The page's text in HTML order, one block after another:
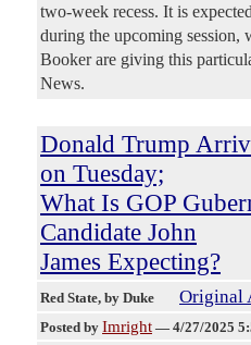
two-week recess. It is
during the upcoming session,
Booker are giving this
News.
Donald Trump
on Tuesday;
What Is GOP
Candidate John
James Expecting?
Red State, by Duke Original
Posted by Imright — 4/27/2025